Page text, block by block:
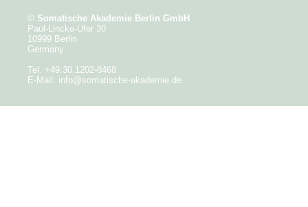
© Somatische Akademie Berlin GmbH
Paul-Lincke-Ufer 30
10999 Berlin
Germany
Tel. +49.30.1202-8468
E-Mail: info@somatische-akademie.de